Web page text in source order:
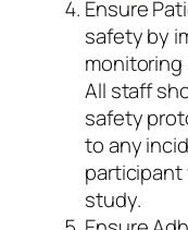
Ensure
safety by
All staff
safety
to any
study.